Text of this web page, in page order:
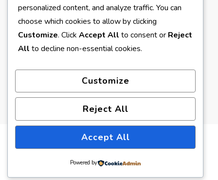
Log in
Entries feed
Comments feed
© Copyright 2026Earth Formed. All Rights Reserved.
Blossom Pin | Developed ByBlossom Themes
WordPress.
personalized content, and analyze traffic. You can
choose which cookies to allow by clicking
Customize. Click Accept All to consent or Reject
All to decline non-essential cookies.
Customize
Reject All
Accept All
Powered by